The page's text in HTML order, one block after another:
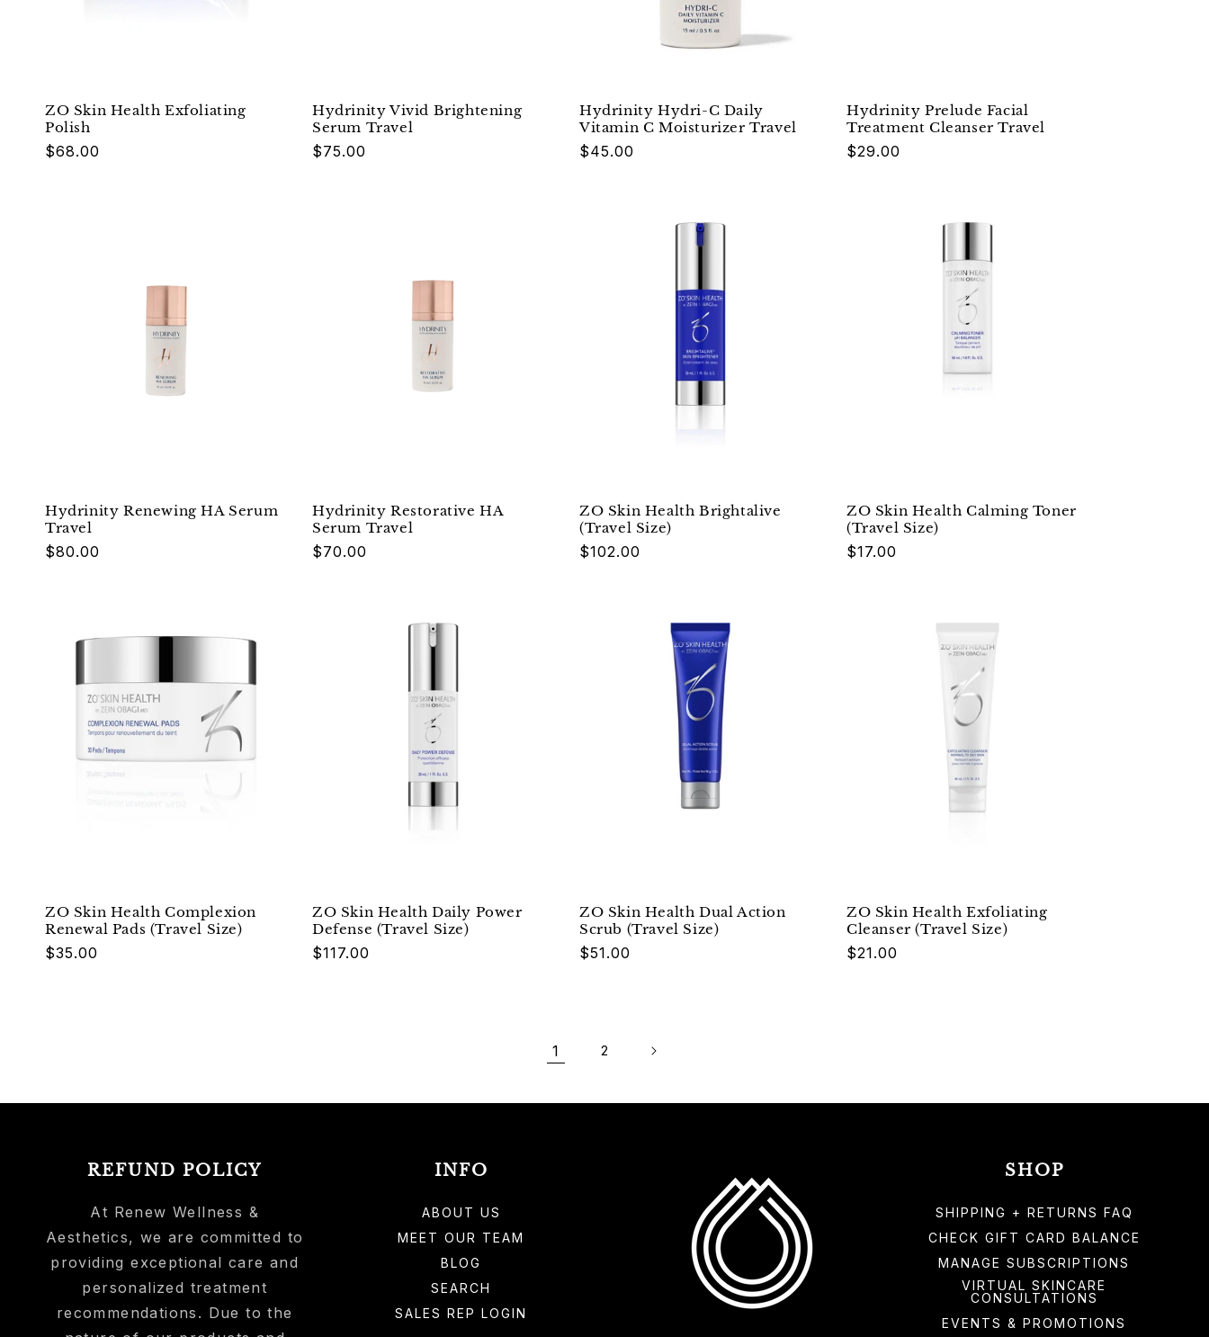
ZO Skin Health Exfoliating
Polish
Regular
$68.00
Hydrinity Vivid Brightening
Serum Travel
Regular
$75.00
Hydrinity Hydri-C Daily
Vitamin C Moisturizer Travel
Regular
$45.00
Hydrinity Prelude Facial
Treatment Cleanser Travel
Regular
$29.00
Hydrinity Renewing HA Serum
Travel
Regular
$80.00
Hydrinity Restorative HA
Serum Travel
Regular
$70.00
ZO Skin Health Brightalive
(Travel Size)
Regular
$102.00
ZO Skin Health Calming Toner
(Travel Size)
Regular
$17.00
ZO Skin Health Complexion
Renewal Pads (Travel Size)
Regular
$35.00
ZO Skin Health Daily Power
Defense (Travel Size)
Regular
$117.00
ZO Skin Health Dual Action
Scrub (Travel Size)
Regular
$51.00
ZO Skin Health Exfoliating
Cleanser (Travel Size)
Regular
$21.00
1 2
REFUND POLICY
At Renew Wellness &
Aesthetics, we are committed to
providing exceptional care and
personalized treatment
recommendations. Due to the
INFO
ABOUT US
MEET OUR TEAM
BLOG
SEARCH
SALES REP LOGIN
SHOP
SHIPPING + RETURNS FAQ
CHECK GIFT CARD BALANCE
MANAGE SUBSCRIPTIONS
VIRTUAL SKINCARE
CONSULTATIONS
EVENTS & PROMOTIONS